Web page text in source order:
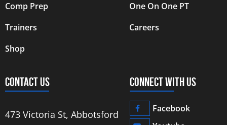
Comp Prep
Trainers
Shop
One On One PT
Careers
CONTACT US
473 Victoria St, Abbotsford
CONNECT WITH US
Facebook